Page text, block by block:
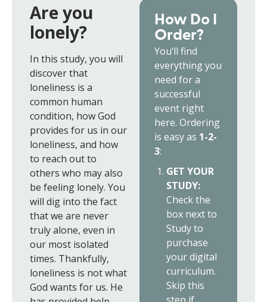
How Do I
Order?
You’ll find
everything you
need for a
successful
event right
here. Ordering
is easy as 1-2-
3:
GET YOUR
STUDY:
Check the
box next to
Study to
purchase
your digital
curriculum.
Skip this
step if
Are you
lonely?
In this study, you will
discover that
loneliness is a
common human
condition, how God
provides for us in our
loneliness, and how
to reach out to
others who may also
be feeling lonely. You
will dig into the fact
that we are never
truly alone, even in
our most isolated
times. Thankfully,
loneliness is not what
God wants for us. He